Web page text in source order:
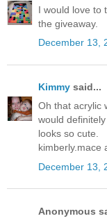
I would love to
the giveaway.
December 13,
Kimmy said...
Oh that acrylic
would
looks so cute.
kimberly.mace
December 13,
Anonymous